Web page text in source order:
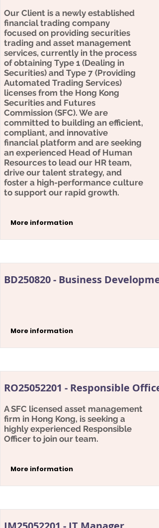
Our Client is a newly established
financial trading company
focused on providing securities
trading and asset management
services, currently in the process
of obtaining Type 1 (Dealing in
Securities) and Type 7 (Providing
Automated Trading Services)
licenses from the Hong Kong
Securities and Futures
Commission (SFC). We are
committed to building an efficient,
compliant, and innovative
financial platform and are seeking
an experienced Head of Human
Resources to lead our HR team,
drive our talent strategy, and
foster a high-performance culture
to support our rapid growth.
More information
BD250820 - Business
More information
A SFC licensed asset management
firm in Hong Kong, is seeking a
highly experienced Responsible
Officer to join our team.
RO25052201 - Responsible
More information